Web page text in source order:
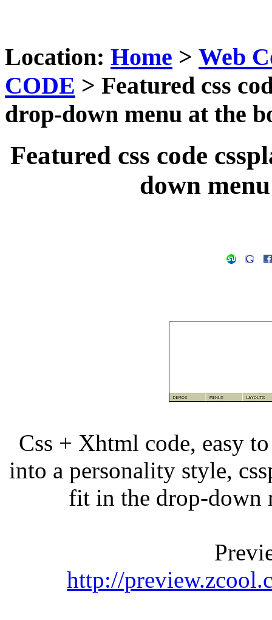
Location: Home > Web
CODE > Featured css
drop-down menu at the
Featured css code
down
Css + Xhtml code, easy
into a personality style,
fit in the drop-
http://